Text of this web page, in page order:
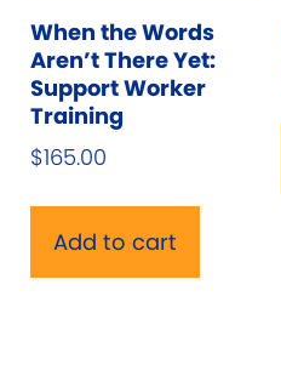
When the Words
Aren’t There Yet:
Support Worker
Training
$165.00
Add to cart